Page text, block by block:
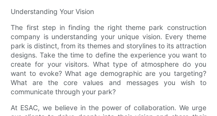
Understanding Your Vision
The first step in finding the right theme park construction
company is understanding your unique vision. Every theme
park is distinct, from its themes and storylines to its attraction
designs. Take the time to define the experience you want to
create for your visitors. What type of atmosphere do you
want to evoke? What age demographic are you targeting?
What are the core values and messages you wish to
communicate through your park?
At ESAC, we believe in the power of collaboration. We urge